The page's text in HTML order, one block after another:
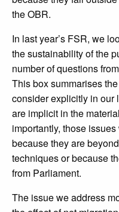
the OBR.
In last year’s FSR, we
the sustainability of the
number of questions
This box summarises
consider explicitly in our
are implicit in the
importantly, those
because they are
techniques or because
from Parliament.
The issue we address